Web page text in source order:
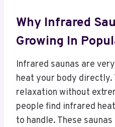
Why Infrared
Growing In
Infrared saunas are
heat your body directly.
relaxation without
people find infrared
to handle. These